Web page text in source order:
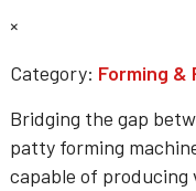
×
Category: Forming &
Bridging the gap
patty forming
capable of producing